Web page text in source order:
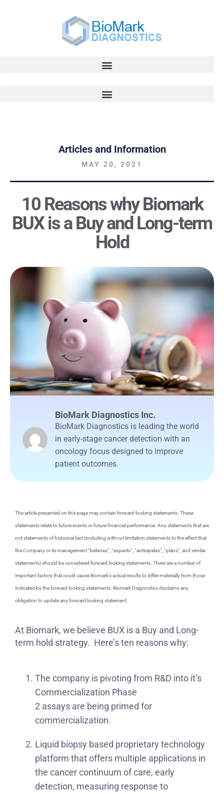
Articles and Information
MAY 20, 2021
10 Reasons why Biomark
BUX is a Buy and Long-term
Hold
BioMark Diagnostics Inc.
BioMark Diagnostics is leading the world
in early-stage cancer detection with an
oncology focus designed to improve
patient outcomes.
The article presented on this page may contain forward-looking statements. These
statements relate to future events or future financial performance. Any statements that are
not statements of historical fact (including without limitation statements to the effect that
the Company or its management “believes”, “expects”, “anticipates”, “plans”, and similar
statements) should be considered forward looking statements. There are a number of
important factors that could cause Biomark’s actual results to differ materially from those
indicated by the forward looking statements. Biomark Diagnostics disclaims any
obligation to update any forward looking statement.
At Biomark, we believe BUX is a Buy and Long-
term hold strategy. Here’s ten reasons why:
The company is pivoting from R&D into it’s
Commercialization Phase
2 assays are being primed for
commercialization.
Liquid biopsy based proprietary technology
platform that offers multiple applications in
the cancer continuum of care, early
detection, measuring response to